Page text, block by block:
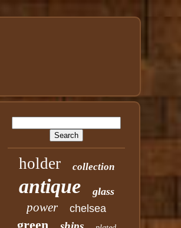
holder collection
antique glass
power chelsea
green